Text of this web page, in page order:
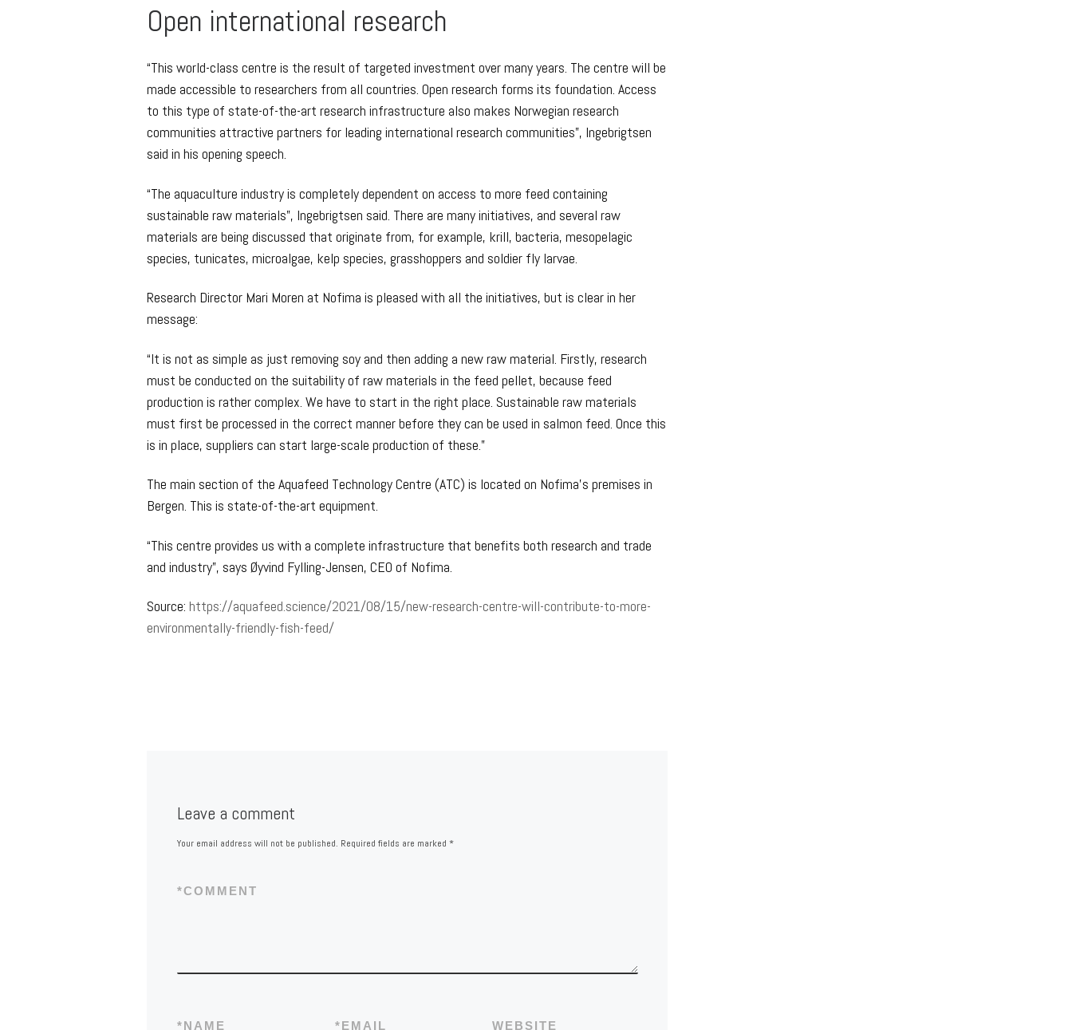
Open international research
“This world-class centre is the result of targeted investment over many years. The centre will be
made accessible to researchers from all countries. Open research forms its foundation. Access
to this type of state-of-the-art research infrastructure also makes Norwegian research
communities attractive partners for leading international research communities”, Ingebrigtsen
said in his opening speech.
“The aquaculture industry is completely dependent on access to more feed containing
sustainable raw materials”, Ingebrigtsen said. There are many initiatives, and several raw
materials are being discussed that originate from, for example, krill, bacteria, mesopelagic
species, tunicates, microalgae, kelp species, grasshoppers and soldier fly larvae.
Research Director Mari Moren at Nofima is pleased with all the initiatives, but is clear in her
message:
“It is not as simple as just removing soy and then adding a new raw material. Firstly, research
must be conducted on the suitability of raw materials in the feed pellet, because feed
production is rather complex. We have to start in the right place. Sustainable raw materials
must first be processed in the correct manner before they can be used in salmon feed. Once this
is in place, suppliers can start large-scale production of these.”
The main section of the Aquafeed Technology Centre (ATC) is located on Nofima’s premises in
Bergen. This is state-of-the-art equipment.
“This centre provides us with a complete infrastructure that benefits both research and trade
and industry”, says Øyvind Fylling-Jensen, CEO of Nofima.
Source: https://aquafeed.science/2021/08/15/new-research-centre-will-contribute-to-more-
environmentally-friendly-fish-feed/
Leave a comment
Your email address will not be published. Required fields are marked *
COMMENT
*
NAME
* EMAIL
* WEBSITE